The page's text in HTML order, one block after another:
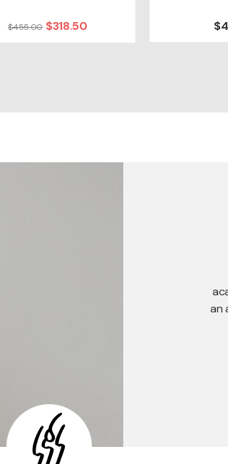
$455.00 $318.50
an